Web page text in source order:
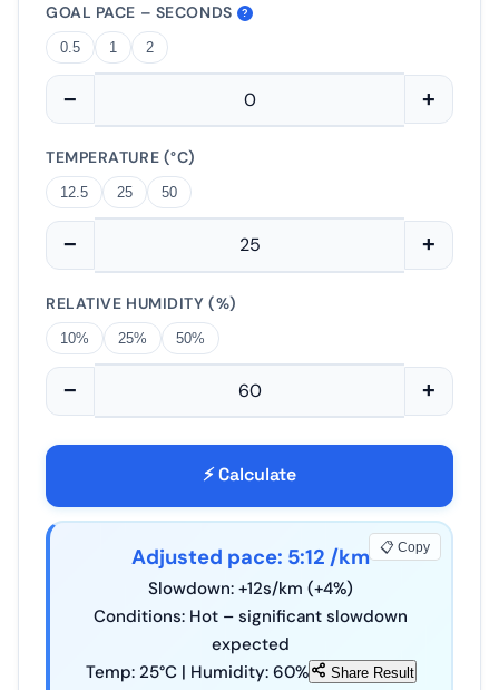
GOAL PACE – SECONDS ?
0.5 1 2
− +
TEMPERATURE (°C)
12.5 25 50
− +
RELATIVE HUMIDITY (%)
10% 25% 50%
− +
⚡ Calculate
Adjusted pace: 5:12 /km
Slowdown: +12s/km (+4%)
Conditions: Hot – significant slowdown
expected
Temp: 25°C | Humidity: 60%
📋 Copy
Share Result